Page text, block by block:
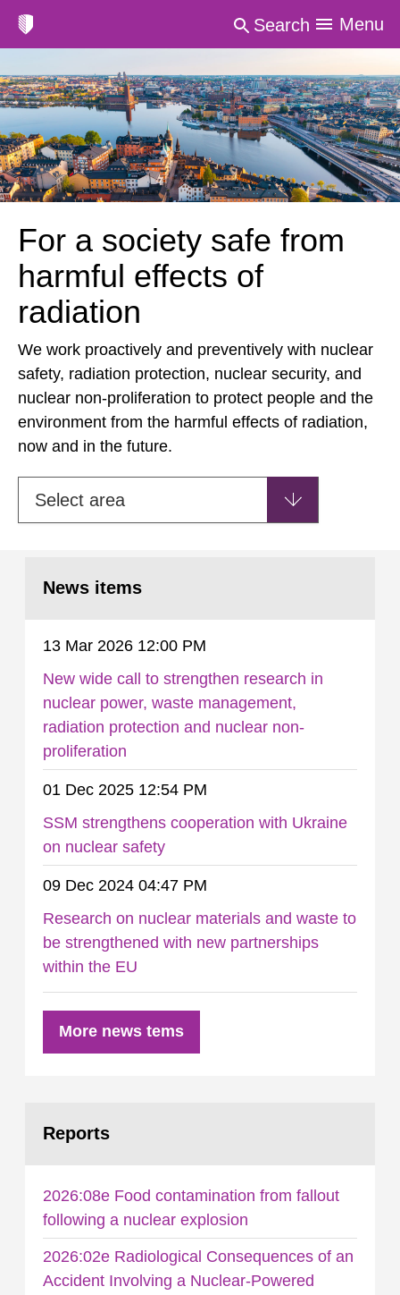
Search Menu
For a society safe from
harmful effects of
radiation
We work proactively and preventively with nuclear
safety, radiation protection, nuclear security, and
nuclear non-proliferation to protect people and the
environment from the harmful effects of radiation,
now and in the future.
Select area
News items
13 Mar 2026 12:00 PM
New wide call to strengthen research in
nuclear power, waste management,
radiation protection and nuclear non-
proliferation
01 Dec 2025 12:54 PM
SSM strengthens cooperation with Ukraine
on nuclear safety
09 Dec 2024 04:47 PM
Research on nuclear materials and waste to
be strengthened with new partnerships
within the EU
More news tems
Reports
2026:08e Food contamination from fallout
following a nuclear explosion
2026:02e Radiological Consequences of an
Accident Involving a Nuclear-Powered